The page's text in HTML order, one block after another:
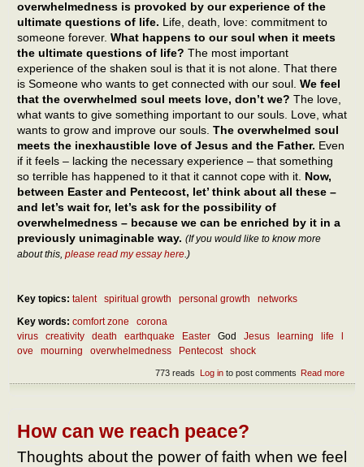
overwhelmedness is provoked by our experience of the
ultimate questions of life. Life, death, love: commitment to
someone forever. What happens to our soul when it meets
the ultimate questions of life? The most important
experience of the shaken soul is that it is not alone. That there
is Someone who wants to get connected with our soul. We feel
that the overwhelmed soul meets love, don’t we? The love,
what wants to give something important to our souls. Love, what
wants to grow and improve our souls. The overwhelmed soul
meets the inexhaustible love of Jesus and the Father. Even
if it feels – lacking the necessary experience – that something
so terrible has happened to it that it cannot cope with it. Now,
between Easter and Pentecost, let’ think about all these –
and let’s wait for, let’s ask for the possibility of
overwhelmedness – because we can be enriched by it in a
previously unimaginable way. (If you would like to know more
about this, please read my essay here .)
Key topics: talent spiritual growth personal growth
networks
Key words: comfort zone
corona
virus
creativity death earthquake Easter God Jesus learning life
ove
mourning overwhelmedness Pentecost shock
Read more
Log into post comments
773 reads
How can we reach peace?
Thoughts about the power of faith when we feel